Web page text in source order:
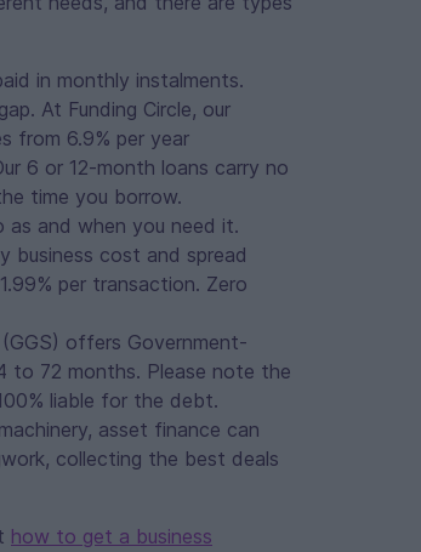
in monthly instalments.
At Funding Circle, our
from 6.9% per year
6 or 12-month loans carry no
time you borrow.
and when you need it.
business cost and spread
per transaction. Zero
offers Government-
to 72 months. Please note the
liable for the debt.
asset finance can
collecting the best deals
how to get a business